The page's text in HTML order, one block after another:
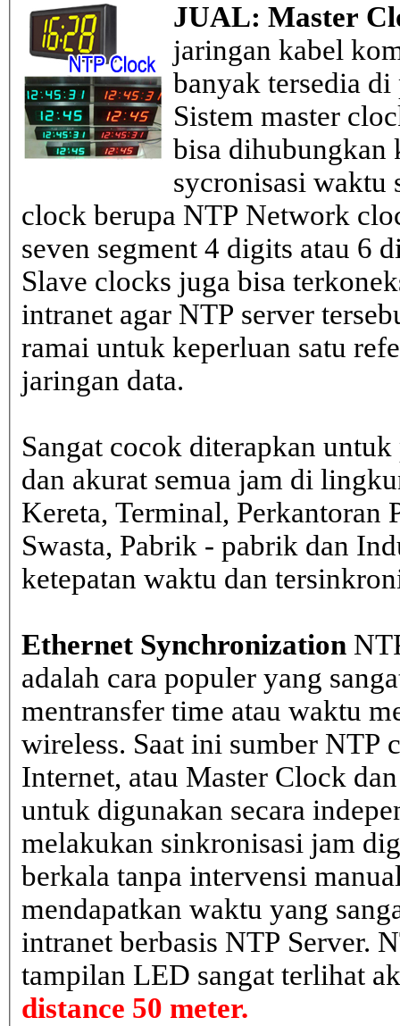
JUAL: Master
jaringan kabel
banyak tersedia
Sistem master
bisa dihubungkan
sycronisasi waktu
clock berupa NTP Network
seven segment 4 digits atau 6
Slave clocks juga bisa
intranet agar NTP server
ramai untuk keperluan satu
jaringan data.
Sangat cocok diterapkan
dan akurat semua jam di
Kereta, Terminal, Perkantoran
Swasta, Pabrik - pabrik dan
ketepatan waktu dan
Ethernet Synchronization
adalah cara populer yang
mentransfer time atau waktu
wireless. Saat ini sumber NTP
Internet, atau Master Clock
untuk digunakan secara
melakukan sinkronisasi jam
berkala tanpa intervensi
mendapatkan waktu yang
intranet berbasis NTP Server.
tampilan LED sangat terlihat
distance 50 meter.